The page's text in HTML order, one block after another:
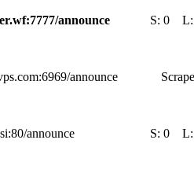
announce S: 0
announce
announce S: 0